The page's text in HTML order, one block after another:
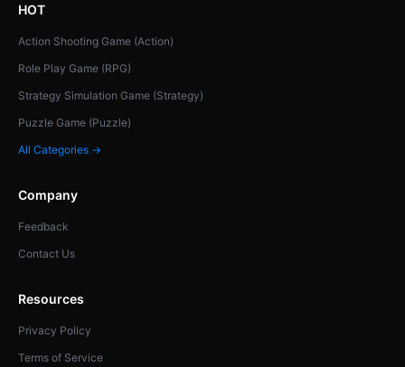
HOT
Action Shooting Game (Action)
Role Play Game (RPG)
Strategy Simulation Game (Strategy)
Puzzle Game (Puzzle)
All Categories →
Company
Feedback
Contact Us
Resources
Privacy Policy
Terms of Service